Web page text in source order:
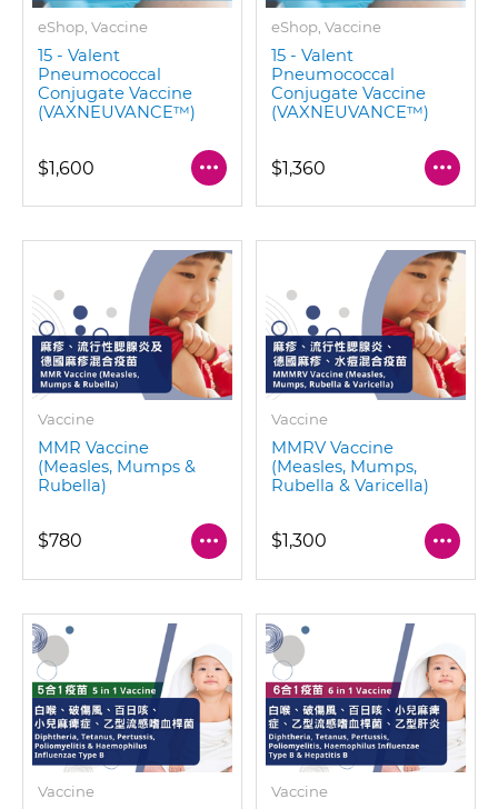
eShop, Vaccine
15 - Valent
Pneumococcal
Conjugate Vaccine
(VAXNEUVANCE™)
$1,600
eShop, Vaccine
15 - Valent
Pneumococcal
Conjugate Vaccine
(VAXNEUVANCE™)
$1,360
Vaccine
MMR Vaccine
(Measles, Mumps &
Rubella)
$780
Vaccine
MMRV Vaccine
(Measles, Mumps,
Rubella & Varicella)
$1,300
Vaccine Vaccine